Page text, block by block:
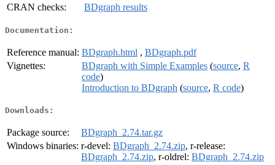
CRAN checks:
BDgraph results
Documentation:
Reference manual: BDgraph.html , BDgraph.pdf
Vignettes:
BDgraph with Simple Examples (source, R
code)
Introduction to BDgraph (source, R code)
Downloads:
Package source:
BDgraph_2.74.tar.gz
Windows binaries: r-devel: BDgraph_2.74.zip, r-release:
BDgraph_2.74.zip, r-oldrel: BDgraph_2.74.zip